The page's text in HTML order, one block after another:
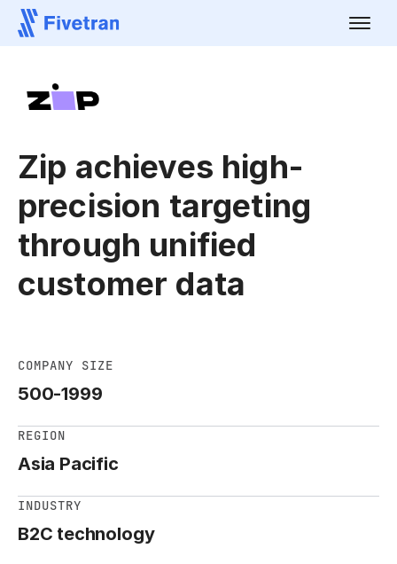
Zip achieves high-
precision targeting
through unified
customer data
COMPANY SIZE
500-1999
REGION
Asia Pacific
INDUSTRY
B2C technology